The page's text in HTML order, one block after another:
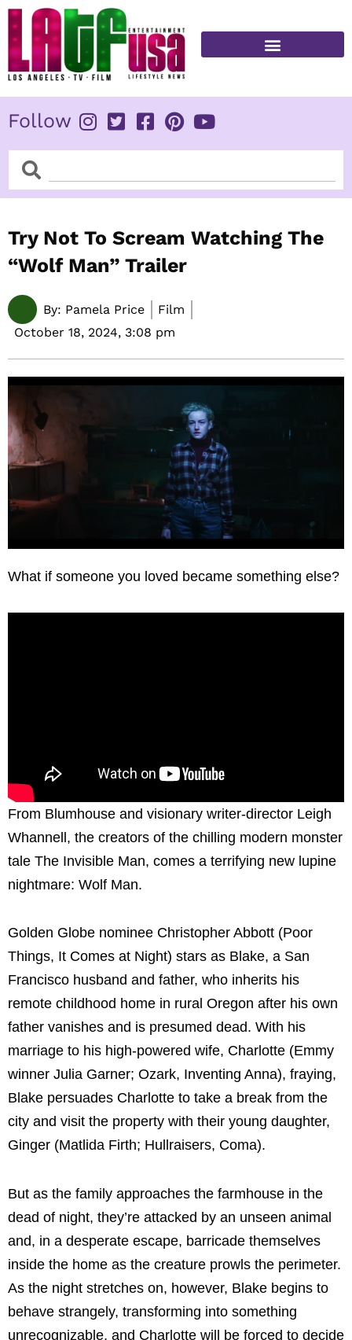
Skip
content
Follow
SearchSearch
Try Not To Scream Watching The
“Wolf Man” Trailer
By: Pamela Price
Film
October 18, 2024, 3:08 pm
What if someone you loved became something else?
From Blumhouse and visionary writer-director Leigh
Whannell, the creators of the chilling modern monster
tale The Invisible Man, comes a terrifying new lupine
nightmare: Wolf Man.
Golden Globe nominee Christopher Abbott (Poor
Things, It Comes at Night) stars as Blake, a San
Francisco husband and father, who inherits his
remote childhood home in rural Oregon after his own
father vanishes and is presumed dead. With his
marriage to his high-powered wife, Charlotte (Emmy
winner Julia Garner; Ozark, Inventing Anna), fraying,
Blake persuades Charlotte to take a break from the
city and visit the property with their young daughter,
Ginger (Matlida Firth; Hullraisers, Coma).
But as the family approaches the farmhouse in the
dead of night, they’re attacked by an unseen animal
and, in a desperate escape, barricade themselves
inside the home as the creature prowls the perimeter.
As the night stretches on, however, Blake begins to
behave strangely, transforming into something
unrecognizable, and Charlotte will be forced to decide